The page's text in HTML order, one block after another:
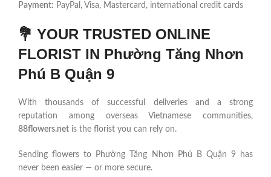
Payment: PayPal, Visa, Mastercard, international credit cards
💐 YOUR TRUSTED ONLINE
FLORIST IN Phường Tăng Nhơn
Phú B Quận 9
With thousands of successful deliveries and a strong
reputation among overseas Vietnamese communities,
88flowers.net is the florist you can rely on.
Sending flowers to Phường Tăng Nhơn Phú B Quận 9 has
never been easier — or more secure.